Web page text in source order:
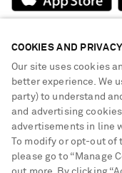
Terms & Conditions
Cookie Policy
Advertising
Careers
NET-A-PORTER Apps
Modern Slavery Statement
Investor Relations
Press & Events
NET-A-PORTER
COOKIES AND PRIVACY
Our site uses cookies
better experience. We
party) to understand
and advertising
advertisements in line
To modify or opt-out
please go to “Manage